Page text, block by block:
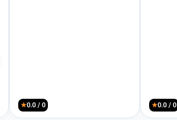
★0.0 / 0 ★0.0 / 0